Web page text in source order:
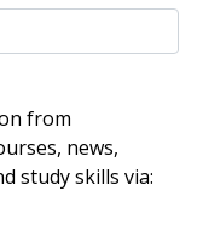
from
news,
study skills via: